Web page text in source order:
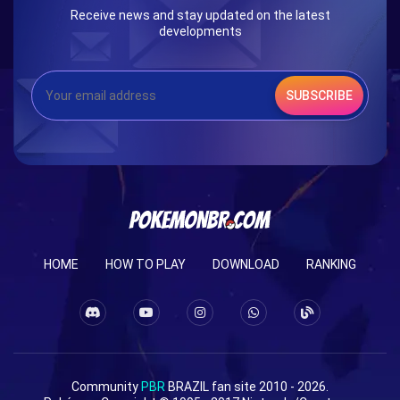
Receive news and stay updated on the latest
developments
SUBSCRIBE
HOME HOW TO PLAY DOWNLOAD RANKING
Community PBR BRAZIL fan site 2010 - 2026.